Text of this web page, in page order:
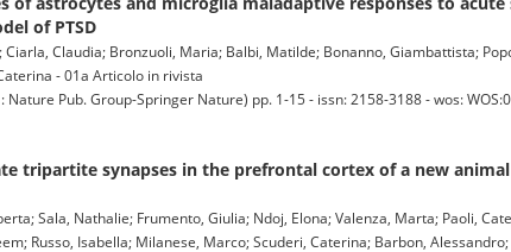
of PTSD
Claudia; Bronzuoli, Maria; Balbi, Matilde; Bonanno, Giambattista;
- 01a Articolo in rivista
: Nature Pub. Group-Springer Nature) pp. 1-15 - issn: 2158-3188 - wos:
tripartite synapses in the prefrontal cortex of a new
Sala, Nathalie; Frumento, Giulia; Ndoj, Elona; Valenza, Marta; Paoli,
Russo, Isabella; Milanese, Marco; Scuderi, Caterina; Barbon,